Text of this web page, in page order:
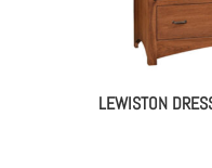
LEWISTON